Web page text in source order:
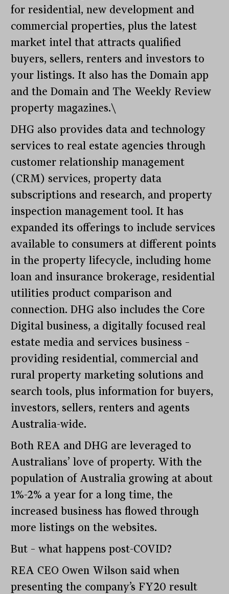
for residential, new development and
commercial properties, plus the latest
market intel that attracts qualified
buyers, sellers, renters and investors to
your listings. It also has the Domain app
and the Domain and The Weekly Review
property magazines.\
DHG also provides data and technology
services to real estate agencies through
customer relationship management
(CRM) services, property data
subscriptions and research, and property
inspection management tool. It has
expanded its offerings to include services
available to consumers at different points
in the property lifecycle, including home
loan and insurance brokerage, residential
utilities product comparison and
connection. DHG also includes the Core
Digital business, a digitally focused real
estate media and services business –
providing residential, commercial and
rural property marketing solutions and
search tools, plus information for buyers,
investors, sellers, renters and agents
Australia-wide.
Both REA and DHG are leveraged to
Australians’ love of property. With the
population of Australia growing at about
1%-2% a year for a long time, the
increased business has flowed through
more listings on the websites.
But – what happens post-COVID?
REA CEO Owen Wilson said when
presenting the company’s FY20 result